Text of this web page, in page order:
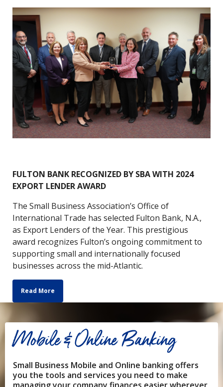
FULTON BANK RECOGNIZED BY SBA WITH 2024
EXPORT LENDER AWARD
The Small Business Association’s Office of
International Trade has selected Fulton Bank, N.A.,
as Export Lenders of the Year. This prestigious
award recognizes Fulton’s ongoing commitment to
supporting small and internationally focused
businesses across the mid-Atlantic.
Read More
Mobile & Online Banking
Small Business Mobile and Online banking offers
you the tools and services you need to make